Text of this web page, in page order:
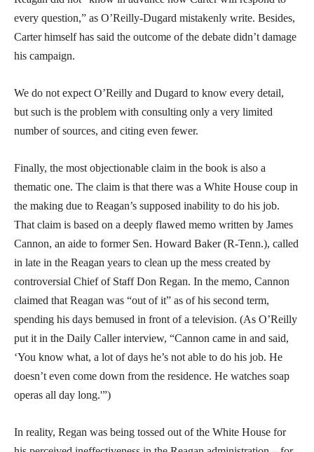
every question,” as O’Reilly-Dugard mistakenly write. Besides,
Carter himself has said the outcome of the debate didn’t damage
his campaign.
We do not expect O’Reilly and Dugard to know every detail,
but such is the problem with consulting only a very limited
number of sources, and citing even fewer.
Finally, the most objectionable claim in the book is also a
thematic one. The claim is that there was a White House coup in
the making due to Reagan’s supposed inability to do his job.
That claim is based on a deeply flawed memo written by James
Cannon, an aide to former Sen. Howard Baker (R-Tenn.), called
in late in the Reagan years to clean up the mess created by
controversial Chief of Staff Don Regan. In the memo, Cannon
claimed that Reagan was “out of it” as of his second term,
spending his days bemused in front of a television. (As O’Reilly
put it in the Daily Caller interview, “Cannon came in and said,
‘You know what, a lot of days he’s not able to do his job. He
doesn’t even come down from the residence. He watches soap
operas all day long.'”)
In reality, Regan was being tossed out of the White House for